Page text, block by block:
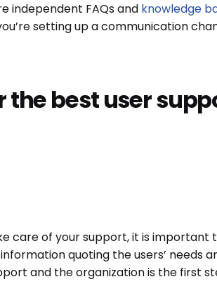
independent FAQs and knowledge
setting up a communication
the best user
care of your support, it is important
quoting the users’ needs
and the organization is the first